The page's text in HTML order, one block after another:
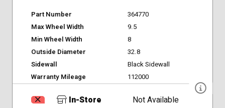
Part Number
364770
Max Wheel Width
9.5
Min Wheel Width
8
Outside Diameter
32.8
Sidewall
Black Sidewall
Warranty Mileage
112000
In-Store
Not Available